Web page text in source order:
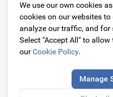
We use our own cookies
cookies on our websites to
analyze our traffic, and
Select "Accept All" to allow
our Cookie Policy.
Manage
E-mail
info@originalcarparts.nl